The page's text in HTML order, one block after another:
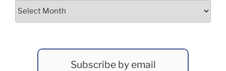
Archives
Subscribe by email